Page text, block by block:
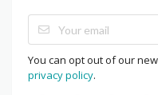
You can opt out of our
privacy policy.